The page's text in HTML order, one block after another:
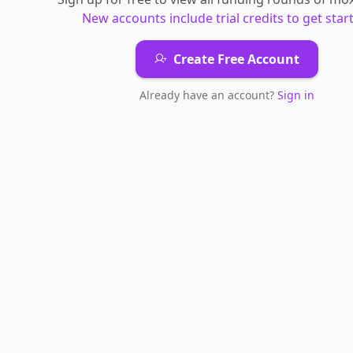
New accounts include trial credits to get
Create Free Account
Already have an account? Sign in